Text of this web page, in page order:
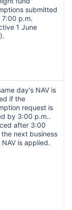
submitted
7:00 p.m.
1 June
day's NAV is
if the
request is
by 3:00 p.m..
after 3:00
the next business
NAV is applied.